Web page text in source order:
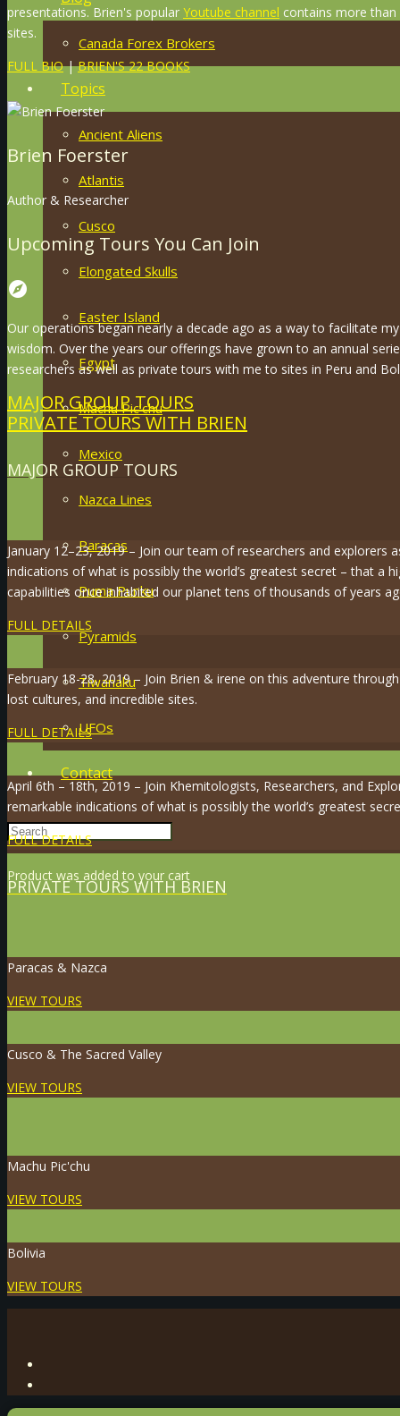
Canada Forex Brokers
Topics
Ancient Aliens
Atlantis
Cusco
Elongated Skulls
Easter Island
Egypt
Machu Pic’chu
Mexico
Nazca Lines
Paracas
Puma Punku
Pyramids
Tiwanaku
UFOs
Contact
Product was added to your cart
presentations. Brien's popular Youtube channel contains more
sites.
FULL BIO|BRIEN'S 22 BOOKS
Brien Foerster
Author & Researcher
Upcoming Tours You Can Join
explore
Our operations began nearly a decade ago as a way to facilitate
wisdom. Over the years our offerings have grown to an annual
researchers as well as private tours with me to sites in Peru and
MAJOR GROUP TOURS
PRIVATE TOURS WITH BRIEN
MAJOR GROUP TOURS
January 12–23, 2019 – Join our team of researchers and explorers
indications of what is possibly the world’s greatest secret – that a
capabilities once inhabited our planet tens of thousands of years
FULL DETAILS
February 18-28, 2019 – Join Brien & irene on this adventure
lost cultures, and incredible sites.
FULL DETAILS
April 6th – 18th, 2019 – Join Khemitologists, Researchers, and
remarkable indications of what is possibly the world’s greatest
FULL DETAILS
PRIVATE TOURS WITH BRIEN
Paracas & Nazca
VIEW TOURS
Cusco & The Sacred Valley
VIEW TOURS
Machu Pic'chu
VIEW TOURS
Bolivia
VIEW TOURS